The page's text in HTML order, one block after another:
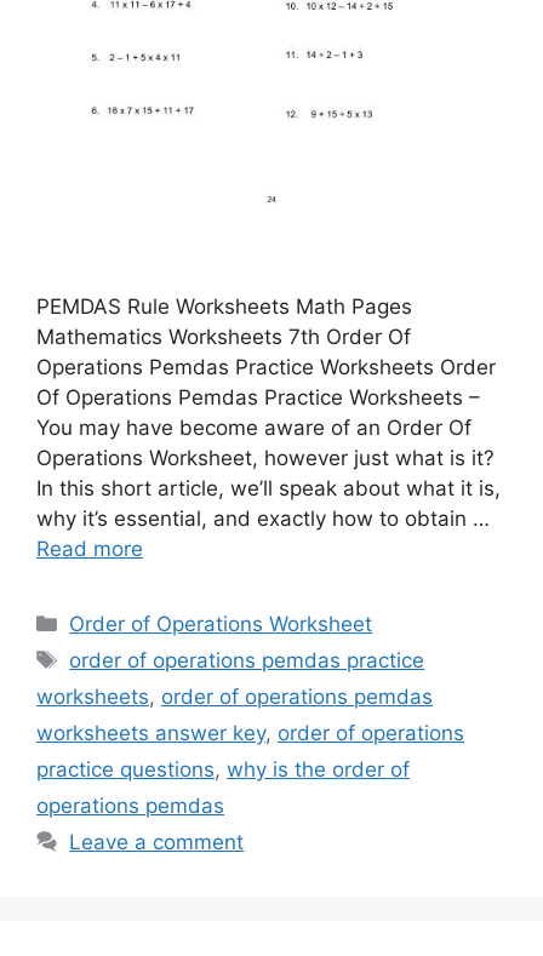
PEMDAS Rule Worksheets Math Pages
Mathematics Worksheets 7th Order Of
Operations Pemdas Practice Worksheets Order
Of Operations Pemdas Practice Worksheets –
You may have become aware of an Order Of
Operations Worksheet, however just what is it?
In this short article, we’ll speak about what it is,
why it’s essential, and exactly how to obtain …
Read more
Categories
Order of Operations Worksheet
Tags
order of operations pemdas practice
worksheets, order of operations pemdas
worksheets answer key, order of operations
practice questions, why is the order of
operations pemdas
Leave a comment